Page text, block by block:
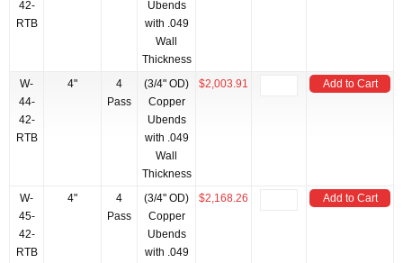
42-
RTB
Ubends
with .049
Wall
Thickness
W-
44-
42-
RTB
4"
4
Pass
(3/4" OD)
Copper
Ubends
with .049
Wall
Thickness
$2,003.91 Add to Cart
W-
45-
42-
RTB
4"
4
Pass
(3/4" OD)
Copper
Ubends
with .049
$2,168.26 Add to Cart